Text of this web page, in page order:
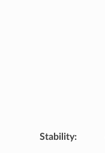
Stability: